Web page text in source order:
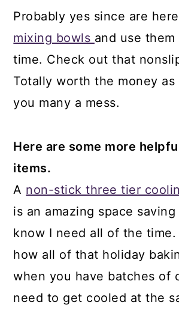
Probably yes since are
mixing bowls and use
time. Check out that
Totally worth the money as
you many a mess.
Here are some more
items.
A non-stick three tier
is an amazing space
know I need all of the time.
how all of that holiday
when you have batches of
need to get cooled at the